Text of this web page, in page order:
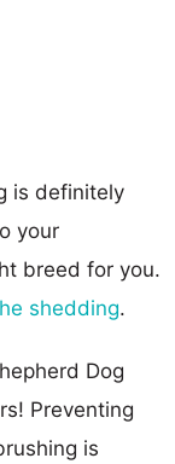
is definitely
your
breed for you.
shedding.
Dog
Preventing
is